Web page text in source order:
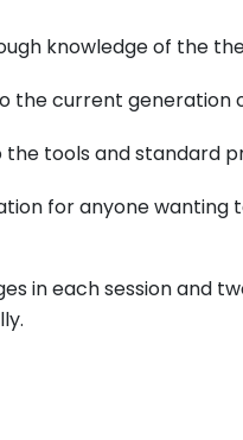
knowledge of the
the current
tools and standard
for anyone
in each session